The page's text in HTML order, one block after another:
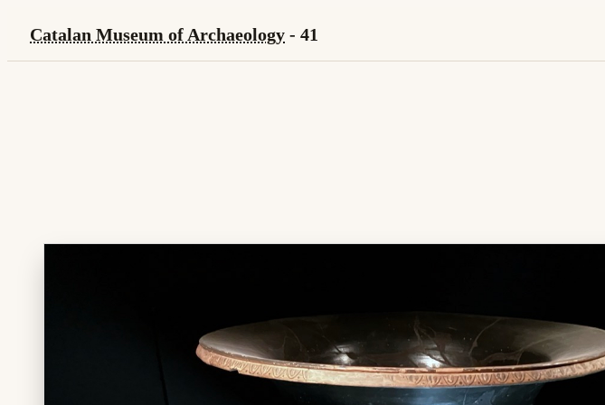
Catalan Museum of Archaeology - 41